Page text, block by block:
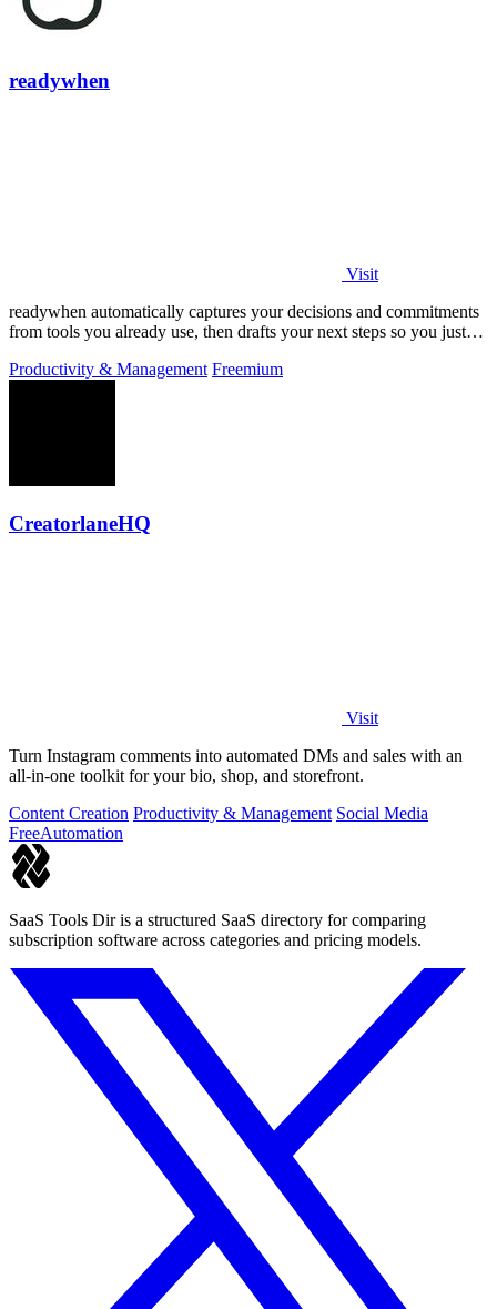
readywhen
Visit
readywhen automatically captures your decisions and commitments
from tools you already use, then drafts your next steps so you just
Productivity & Management Freemium
CreatorlaneHQ
Visit
Turn Instagram comments into automated DMs and sales with an
all-in-one toolkit for your bio, shop, and storefront.
Content Creation Productivity & Management Social Media
FreeAutomation
SaaS Tools Dir is a structured SaaS directory for comparing
subscription software across categories and pricing models.